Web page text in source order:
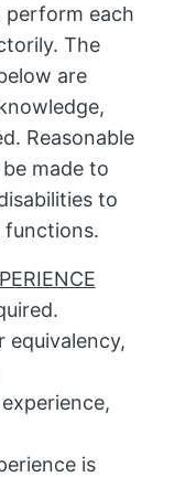
perform each
The
are
Reasonable
made to
to
functions.
equivalency,
is